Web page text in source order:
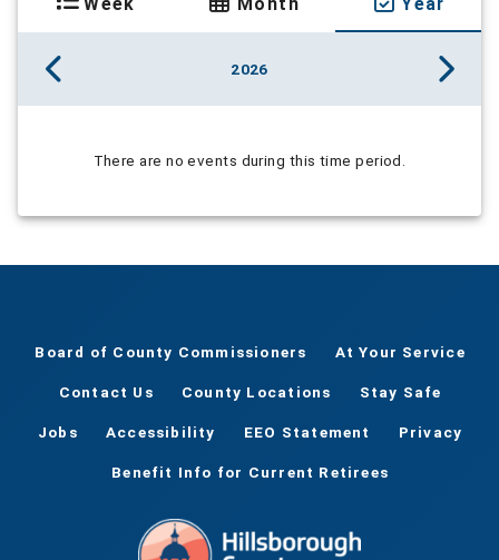
2026
There are no events during this time period.
Board of County Commissioners At Your Service
Contact Us County Locations Stay Safe
Jobs Accessibility EEO Statement Privacy
Benefit Info for Current Retirees